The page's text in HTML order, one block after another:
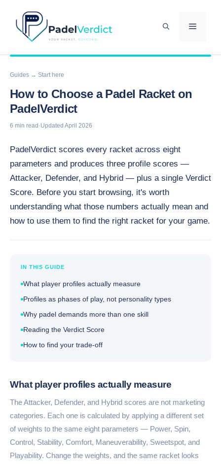
content
MENU
Guides → Start here
How to Choose a Padel Racket on
PadelVerdict
6 min read·Updated April 2026
PadelVerdict scores every racket across eight
parameters and produces three profile scores —
Attacker, Defender, and Hybrid — plus a single Verdict
Score. Before you start browsing, it's worth
understanding what those numbers actually mean and
how to use them to find the right racket for your game.
IN THIS GUIDE
What player profiles actually measure
Profiles as phases of play, not personality types
Why padel demands more than one skill
Reading the Verdict Score
How to find your trade-off
What player profiles actually measure
The Attacker, Defender, and Hybrid scores are not marketing
categories. Each one is calculated by applying a different set
of weights to the same eight parameters — Power, Spin,
Control, Stability, Comfort, Maneuverability, Sweetspot, and
Playability. Change the weights, and the same racket looks